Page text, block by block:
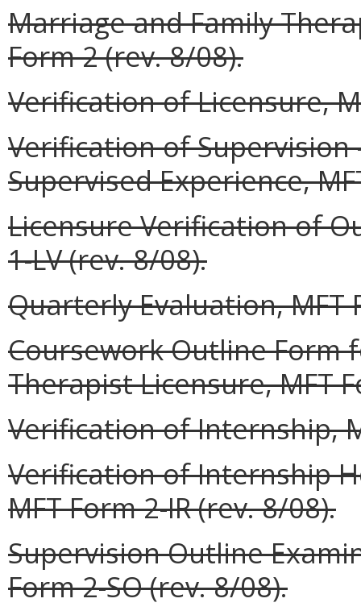
Marriage and Family
Form 2 (rev. 8/08).
Verification of Licensure,
Verification of Supervision
Supervised Experience,
Licensure Verification of
1-LV (rev. 8/08).
Quarterly Evaluation, MFT
Coursework Outline Form
Therapist Licensure, MFT
Verification of Internship,
Verification of Internship
MFT Form 2-IR (rev. 8/08).
Supervision Outline
Form 2-SO (rev. 8/08).